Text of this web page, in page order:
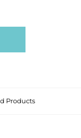
Products